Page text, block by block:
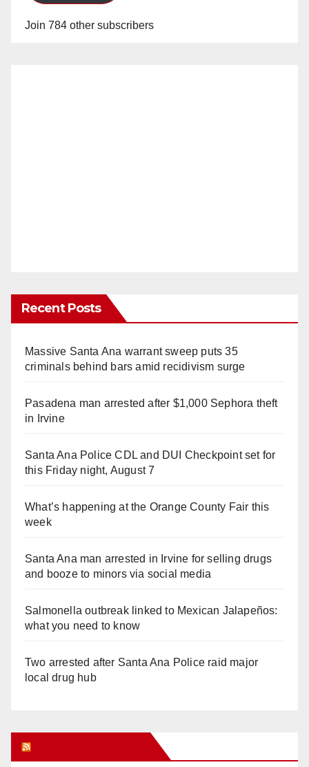
Join 784 other subscribers
Recent Posts
Massive Santa Ana warrant sweep puts 35
criminals behind bars amid recidivism surge
Pasadena man arrested after $1,000 Sephora theft
in Irvine
Santa Ana Police CDL and DUI Checkpoint set for
this Friday night, August 7
What’s happening at the Orange County Fair this
week
Santa Ana man arrested in Irvine for selling drugs
and booze to minors via social media
Salmonella outbreak linked to Mexican Jalapeños:
what you need to know
Two arrested after Santa Ana Police raid major
local drug hub